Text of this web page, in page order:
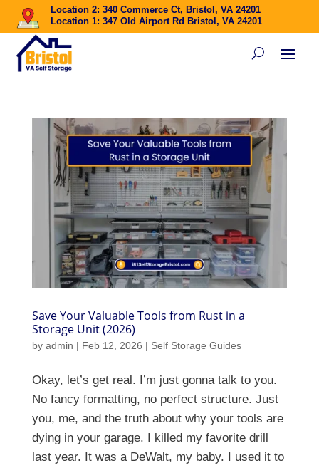
Location 2: 340 Commerce Ct, Bristol, VA 24201
Location 1: 347 Old Airport Rd Bristol, VA 24201
Save Your Valuable Tools from Rust in a
Storage Unit (2026)
by admin | Feb 12, 2026 | Self Storage Guides
Okay, let’s get real. I’m just gonna talk to you.
No fancy formatting, no perfect structure. Just
you, me, and the truth about why your tools are
dying in your garage. I killed my favorite drill
last year. It was a DeWalt, my baby. I used it to